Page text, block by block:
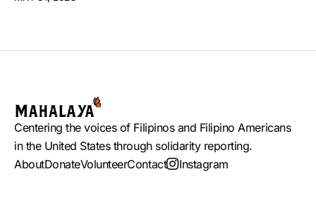
Centering the voices of Filipinos and Filipino Americans
in the United States through solidarity reporting.
AboutDonateVolunteerContact Instagram